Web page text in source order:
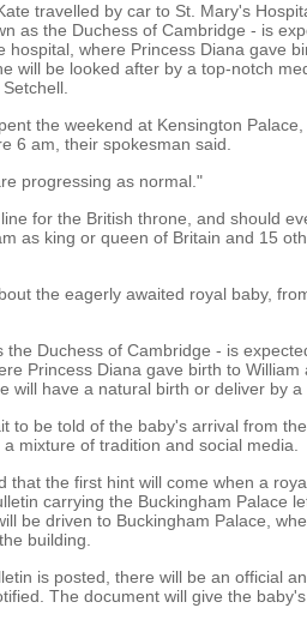
travelled by car to St. Mary's
as the Duchess of Cambridge - is
hospital, where Princess Diana gave
will be looked after by a top-notch
the weekend at Kensington
6 am, their spokesman said.
progressing as normal."
for the British throne, and should
as king or queen of Britain and 15
the eagerly awaited royal baby,
the Duchess of Cambridge - is
Princess Diana gave birth to
will have a natural birth or deliver by a
to be told of the baby's arrival from
mixture of tradition and social media.
that the first hint will come when a
carrying the Buckingham Palace
be driven to Buckingham Palace,
building.
is posted, there will be an official
The document will give the